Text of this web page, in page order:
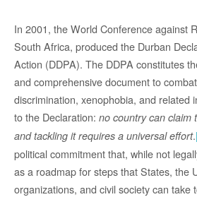
In 2001, the World Conference against
South Africa, produced the Durban
Action (DDPA). The DDPA constitutes
and comprehensive document to
discrimination, xenophobia, and related
to the Declaration: no country can claim
and tackling it requires a universal effort.
political commitment that, while not
as a roadmap for steps that States, the
organizations, and civil society can take